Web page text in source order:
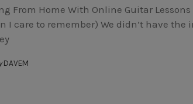
From Home With Online Guitar
I care to remember) We didn’t have
DAVEM